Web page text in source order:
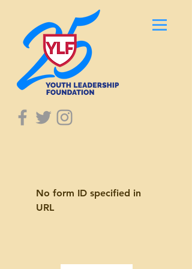
No form ID specified in
URL